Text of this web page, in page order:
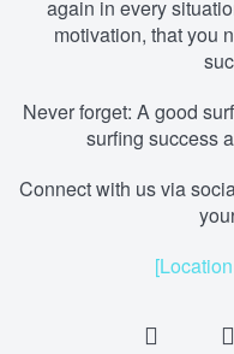
again in every
motivation, that you
Never forget: A good
surfing success
Connect with us via